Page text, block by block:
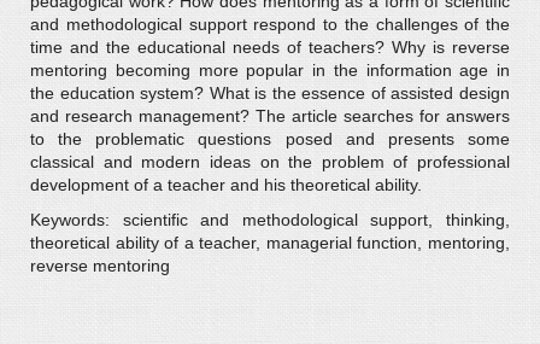
and methodological support respond to the challenges of the
time and the educational needs of teachers? Why is reverse
mentoring becoming more popular in the information age in
the education system? What is the essence of assisted design
and research management? The article searches for answers
to the problematic questions posed and presents some
classical and modern ideas on the problem of professional
development of a teacher and his theoretical ability.
Keywords: scientific and methodological support, thinking,
theoretical ability of a teacher, managerial function, mentoring,
reverse mentoring